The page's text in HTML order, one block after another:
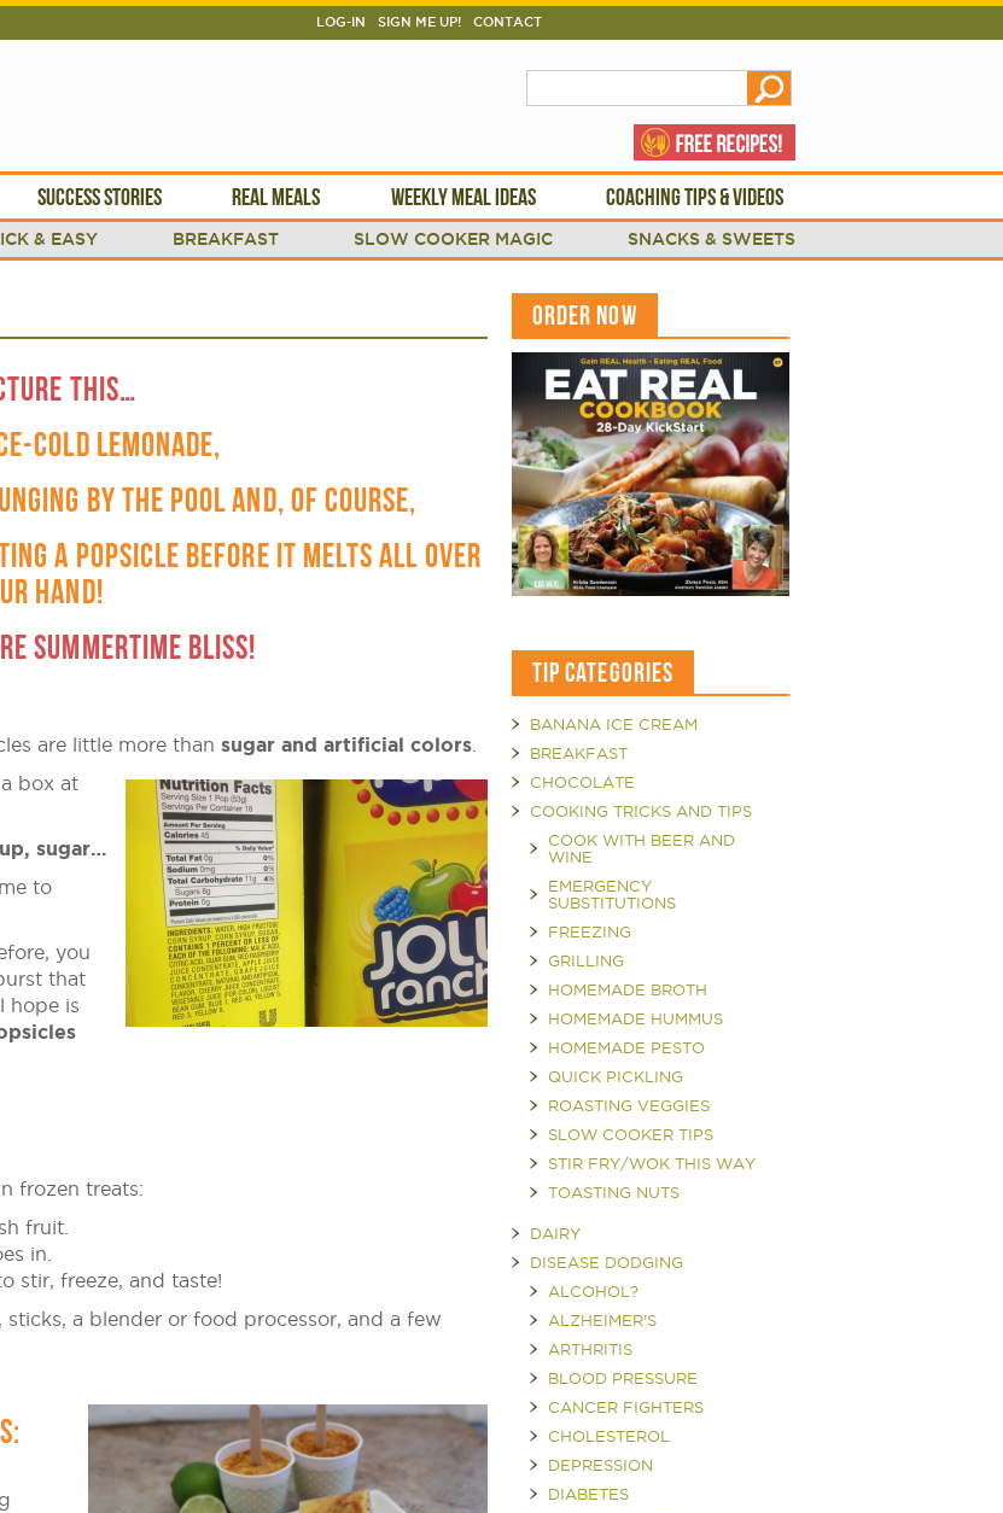
CONTACT
LOG-IN SIGN ME UP!
SUCCESS STORIES REAL MEALS WEEKLY MEAL IDEAS COACHING TIPS & VIDEOS
& EASY BREAKFAST SLOW COOKER MAGIC SNACKS & SWEETS
THIS…
COLD LEMONADE,
BY THE POOL AND, OF COURSE,
A POPSICLE BEFORE IT MELTS ALL OVER
HAND!
SUMMERTIME BLISS!
are little more than sugar and artificial colors
box at
sugar…
to
you
that
hope is
frozen treats:
fruit.
in.
stir, freeze, and taste!
a blender or food processor, and a few
ORDER NOW
TIP CATEGORIES
BANANA ICE CREAM
BREAKFAST
CHOCOLATE
COOKING TRICKS AND TIPS
COOK WITH BEER AND
WINE
EMERGENCY
SUBSTITUTIONS
FREEZING
GRILLING
HOMEMADE BROTH
HOMEMADE HUMMUS
HOMEMADE PESTO
QUICK PICKLING
ROASTING VEGGIES
SLOW COOKER TIPS
STIR FRY/WOK THIS WAY
TOASTING NUTS
DAIRY
DISEASE DODGING
ALCOHOL?
ALZHEIMER'S
ARTHRITIS
BLOOD PRESSURE
CANCER FIGHTERS
CHOLESTEROL
DEPRESSION
DIABETES